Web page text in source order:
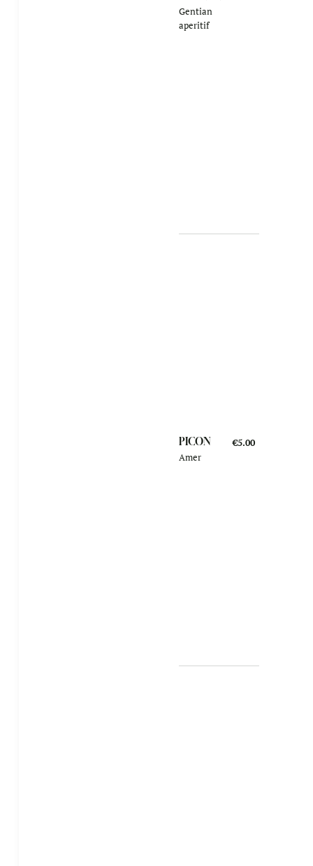
Gentian
aperitif
PICON
Amer
€5.00